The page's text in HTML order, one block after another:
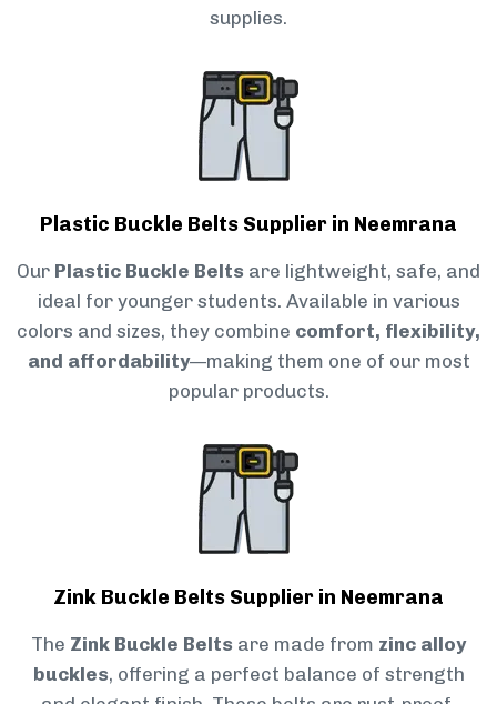
supplies.
Plastic Buckle Belts Supplier in Neemrana
Our Plastic Buckle Belts are lightweight, safe, and
ideal for younger students. Available in various
colors and sizes, they combine comfort, flexibility,
and affordability—making them one of our most
popular products.
Zink Buckle Belts Supplier in Neemrana
The Zink Buckle Belts are made from zinc alloy
buckles, offering a perfect balance of strength